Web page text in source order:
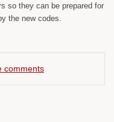
so they can be prepared for
the new codes.
comments